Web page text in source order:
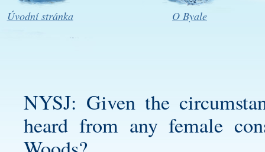
Úvodní stránka O Byale
NYSJ: Given the
heard from any female